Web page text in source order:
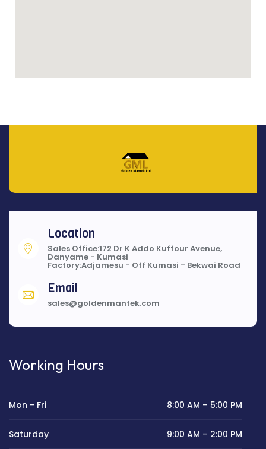
Location
Sales Office:172 Dr K Addo Kuffour Avenue,
Danyame - Kumasi
Factory:Adjamesu - Off Kumasi - Bekwai Road
Email
sales@goldenmantek.com
Working Hours
Mon - Fri 8:00 AM – 5:00 PM
Saturday 9:00 AM – 2:00 PM